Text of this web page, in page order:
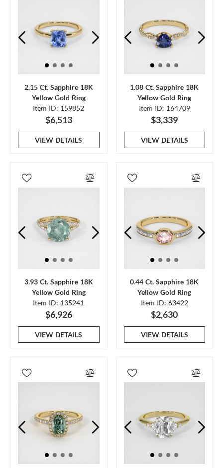
2.15 Ct. Sapphire 18K
Yellow Gold Ring
Item ID: 159852
$6,513
VIEW DETAILS
1.08 Ct. Sapphire 18K
Yellow Gold Ring
Item ID: 164709
$3,339
VIEW DETAILS
3.93 Ct. Sapphire 18K
Yellow Gold Ring
Item ID: 135241
$6,926
VIEW DETAILS
0.44 Ct. Sapphire 18K
Yellow Gold Ring
Item ID: 63422
$2,630
VIEW DETAILS